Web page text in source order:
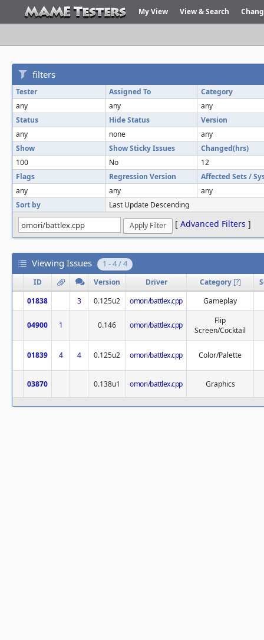
My View View & Search
filters
Tester Assigned To
Category
any
any
any
Status
Hide Status
Version
any
none
any
Show
Show Sticky Issues
Changed(hrs)
100
No
12
Flags
Regression Version
Affected Sets /
any
any
any
Sort by
Last Update Descending
[ Advanced Filters ]
Viewing Issues 1 - 4 / 4
ID Version Driver Category [?]
01838
3 0.125u2 omori/battlex.cpp Gameplay
04900 1 0.146 omori/battlex.cpp
Flip
Screen/Cocktail
01839 4 4 0.125u2 omori/battlex.cpp Color/Palette
03870 0.138u1 omori/battlex.cpp Graphics